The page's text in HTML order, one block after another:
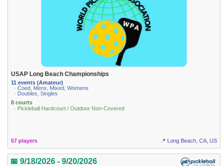
USAP Long Beach Championships
11 events (Amateur)
· Coed, Mens, Mixed, Womens
· Doubles, Singles
8 courts
· Pickleball Hardcourt / Outdoor Non-Covered
57 players 📍 Long Beach, CA, US
📅 9/18/2026 - 9/20/2026